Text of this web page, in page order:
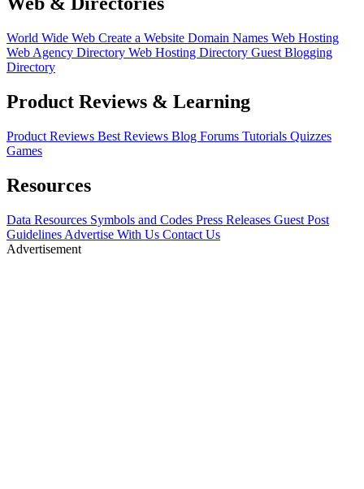
World Wide Web Create a Website Domain Names Web Hosting
Web Agency Directory Web Hosting Directory Guest Blogging
Directory
Product Reviews & Learning
Product Reviews Best Reviews Blog Forums Tutorials Quizzes
Games
Resources
Data Resources Symbols and Codes Press Releases Guest Post
Guidelines Advertise With Us Contact Us
Advertisement